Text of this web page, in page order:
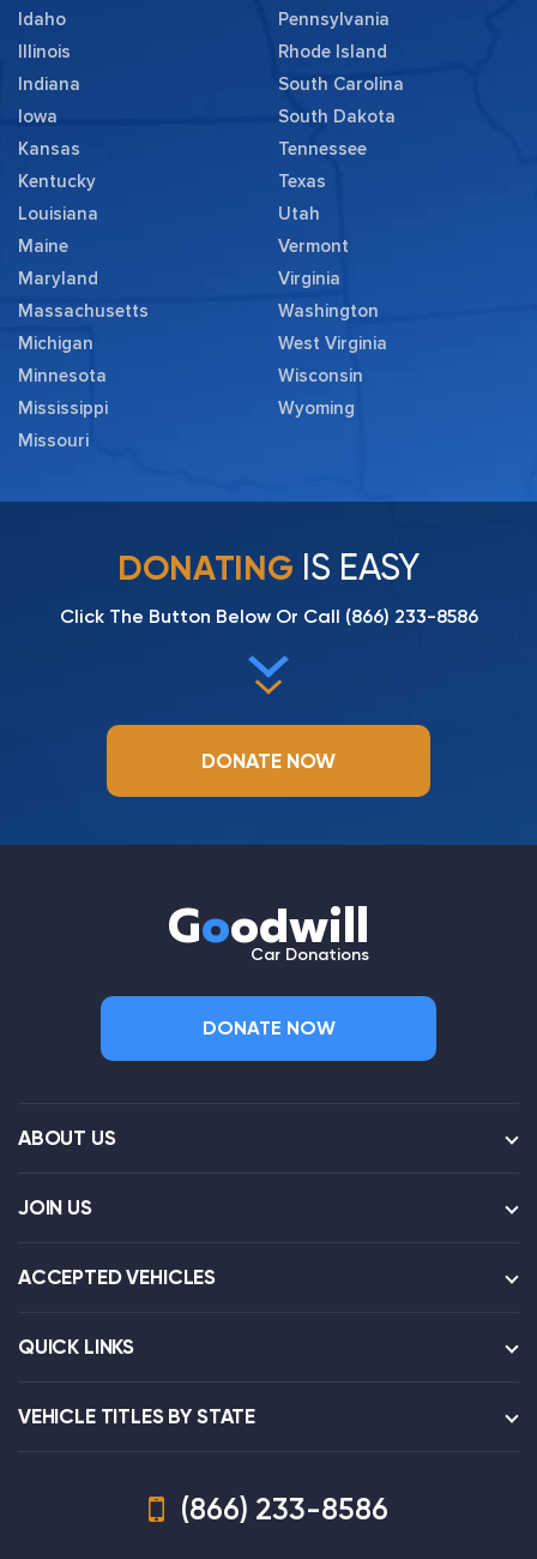
Idaho
Illinois
Indiana
Iowa
Kansas
Kentucky
Louisiana
Maine
Maryland
Massachusetts
Michigan
Minnesota
Mississippi
Missouri
Pennsylvania
Rhode Island
South Carolina
South Dakota
Tennessee
Texas
Utah
Vermont
Virginia
Washington
West Virginia
Wisconsin
Wyoming
DONATING IS EASY
Click The Button Below Or Call (866) 233-8586
DONATE NOW
Goodwill
Car Donations
DONATE NOW
ABOUT US
JOIN US
ACCEPTED VEHICLES
QUICK LINKS
VEHICLE TITLES BY STATE
(866) 233-8586